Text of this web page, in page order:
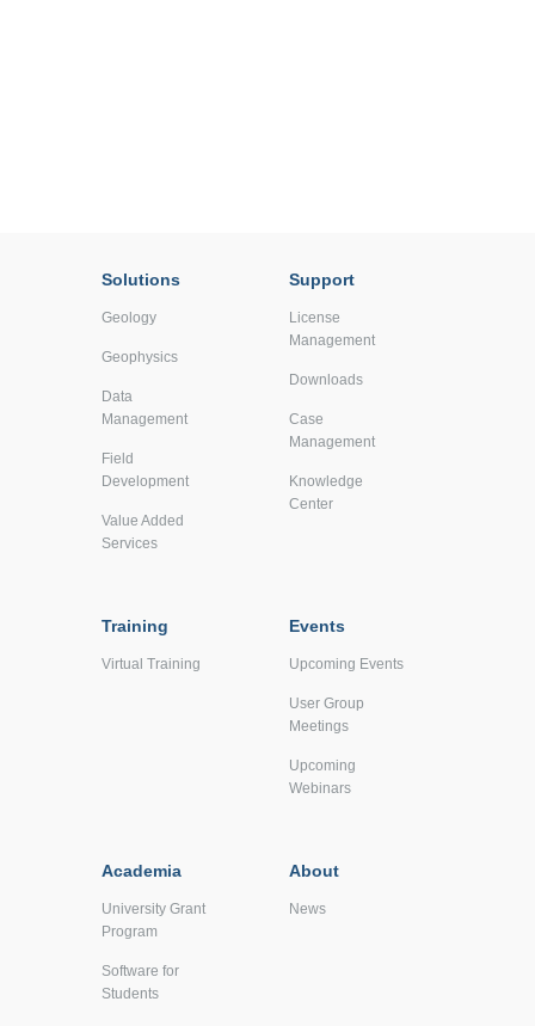
Solutions
Geology
Geophysics
Data
Management
Field
Development
Value Added
Services
Support
License
Management
Downloads
Case
Management
Knowledge
Center
Training
Virtual Training
Events
Upcoming Events
User Group
Meetings
Upcoming
Webinars
Academia
University Grant
Program
Software for
Students
About
News